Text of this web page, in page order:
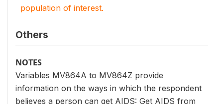
population of interest.
Others
NOTES
Variables MV864A to MV864Z provide
information on the ways in which the respondent
believes a person can get AIDS: Get AIDS from